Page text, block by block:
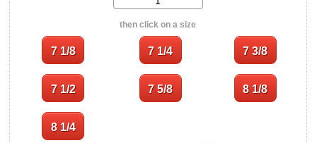
then click on a size